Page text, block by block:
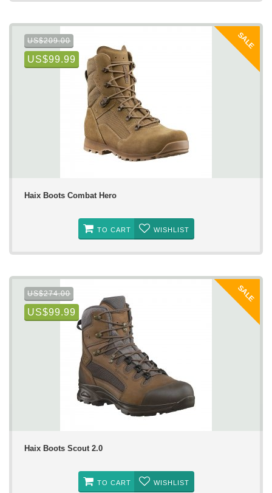
SALE
US$209.00
US$99.99
Haix Boots Combat Hero
TO CART WISHLIST
SALE
US$274.00
US$99.99
Haix Boots Scout 2.0
TO CART WISHLIST